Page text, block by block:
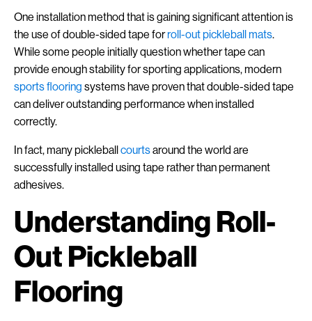
One installation method that is gaining significant attention is
the use of double-sided tape forroll-out pickleball mats.
While some people initially question whether tape can
provide enough stability for sporting applications, modern
sports flooring systems have proven that double-sided tape
can deliver outstanding performance when installed
correctly.
In fact, many pickleballcourtsaround the world are
successfully installed using tape rather than permanent
adhesives.
Understanding Roll-
Out Pickleball
Flooring